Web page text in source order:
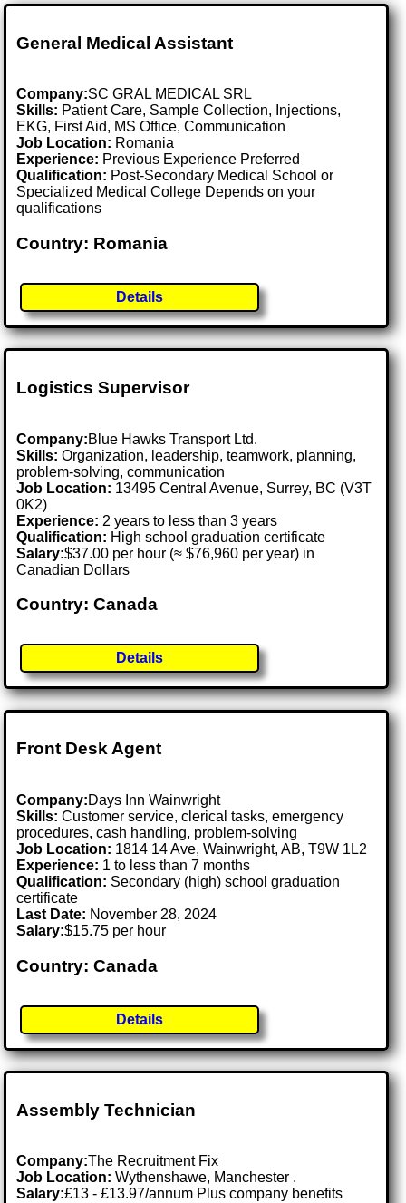
General Medical Assistant
Company:SC GRAL MEDICAL SRL
Skills: Patient Care, Sample Collection, Injections,
EKG, First Aid, MS Office, Communication
Job Location: Romania
Experience: Previous Experience Preferred
Qualification: Post-Secondary Medical School or
Specialized Medical College Depends on your
qualifications
Country: Romania
Details
Logistics Supervisor
Company:Blue Hawks Transport Ltd.
Skills: Organization, leadership, teamwork, planning,
problem-solving, communication
Job Location: 13495 Central Avenue, Surrey, BC (V3T
0K2)
Experience: 2 years to less than 3 years
Qualification: High school graduation certificate
Salary:$37.00 per hour (≈ $76,960 per year) in
Canadian Dollars
Country: Canada
Details
Front Desk Agent
Company:Days Inn Wainwright
Skills: Customer service, clerical tasks, emergency
procedures, cash handling, problem-solving
Job Location: 1814 14 Ave, Wainwright, AB, T9W 1L2
Experience: 1 to less than 7 months
Qualification: Secondary (high) school graduation
certificate
Last Date: November 28, 2024
Salary:$15.75 per hour
Country: Canada
Details
Assembly Technician
Company:The Recruitment Fix
Job Location:Wythenshawe, Manchester .
Salary:£13 - £13.97/annum Plus company benefits